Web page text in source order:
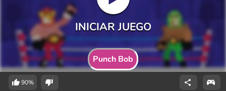
Punch Bob
90%